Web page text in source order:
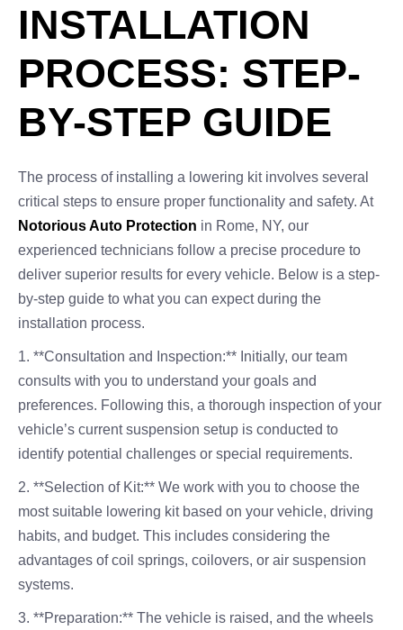
INSTALLATION
PROCESS: STEP-
BY-STEP GUIDE
The process of installing a lowering kit involves several
critical steps to ensure proper functionality and safety. At
Notorious Auto Protection in Rome, NY, our
experienced technicians follow a precise procedure to
deliver superior results for every vehicle. Below is a step-
by-step guide to what you can expect during the
installation process.
1. **Consultation and Inspection:** Initially, our team
consults with you to understand your goals and
preferences. Following this, a thorough inspection of your
vehicle’s current suspension setup is conducted to
identify potential challenges or special requirements.
2. **Selection of Kit:** We work with you to choose the
most suitable lowering kit based on your vehicle, driving
habits, and budget. This includes considering the
advantages of coil springs, coilovers, or air suspension
systems.
3. **Preparation:** The vehicle is raised, and the wheels